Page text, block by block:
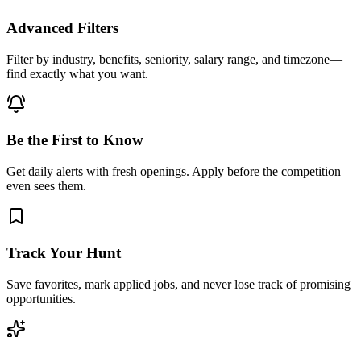
Advanced Filters
Filter by industry, benefits, seniority, salary range, and timezone—
find exactly what you want.
Be the First to Know
Get daily alerts with fresh openings. Apply before the competition
even sees them.
Track Your Hunt
Save favorites, mark applied jobs, and never lose track of promising
opportunities.